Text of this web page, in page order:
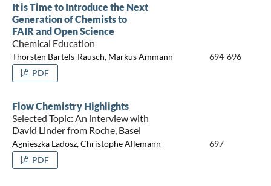
It is Time to Introduce the Next
Generation of Chemists to
FAIR and Open Science
Chemical Education
Thorsten Bartels-Rausch, Markus Ammann
694-696
PDF
Flow Chemistry Highlights
Selected Topic: An interview with
David Linder from Roche, Basel
Agnieszka Ladosz, Christophe Allemann
697
PDF